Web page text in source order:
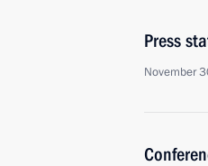
Press
November